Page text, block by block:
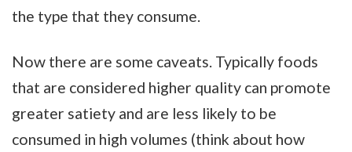
the type that they consume.
Now there are some caveats. Typically foods
that are considered higher quality can promote
greater satiety and are less likely to be
consumed in high volumes (think about how